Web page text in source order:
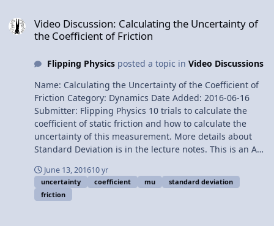
Multilingual? Please help translate Flipping Physics
videos! Previous Video: Introductory Static Friction on an
Introductory Kinetic Friction on an Incline Problem
Video Discussion: Calculating the Uncertainty of
the Coefficient of Friction
Flipping Physicsposted a topic in Video Discussions
Name: Calculating the Uncertainty of the Coefficient of
Friction Category: Dynamics Date Added: 2016-06-16
Submitter: Flipping Physics 10 trials to calculate the
coefficient of static friction and how to calculate the
uncertainty of this measurement. More details about
Standard Deviation is in the lecture notes. This is an AP
on an Incline Problem Multilingual? Please help
translate Flipping Physics videos! Previous Video:
Introductory Static Friction on an Incline Problem Please
June 13, 201610 yr
uncertainty coefficient mu
standard deviation
friction